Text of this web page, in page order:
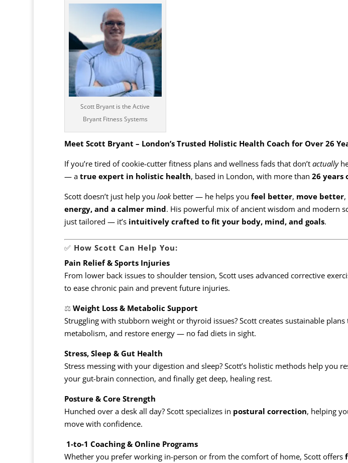
Scott Bryant is the Active
Bryant Fitness Systems
Meet Scott Bryant – London’s Trusted Holistic Health Coach for Over 26
If you’re tired of cookie-cutter fitness plans and wellness fads that don’t actually
— a true expert in holistic health, based in London, with more than 26 years
Scott doesn’t just help you lookbetter — he helps you feel better, move better,
energy, and a calmer mind. His powerful mix of ancient wisdom and modern
just tailored — it’s intuitively crafted to fit your body, mind, and goals.
✅ How Scott Can Help You:
Pain Relief & Sports Injuries
From lower back issues to shoulder tension, Scott uses advanced corrective
to ease chronic pain and prevent future injuries.
⚖️ Weight Loss & Metabolic Support
Struggling with stubborn weight or thyroid issues? Scott creates sustainable
metabolism, and restore energy — no fad diets in sight.
Stress, Sleep & Gut Health
Stress messing with your digestion and sleep? Scott’s holistic methods help you
your gut-brain connection, and finally get deep, healing rest.
Posture & Core Strength
Hunched over a desk all day? Scott specializes in postural correction, helping
move with confidence.
1-to-1 Coaching & Online Programs
Whether you prefer working in-person or from the comfort of home, Scott offers